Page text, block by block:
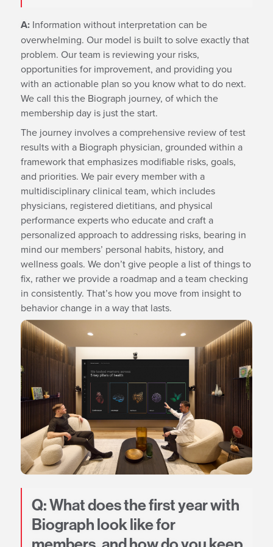
A:Information without interpretation can be
overwhelming. Our model is built to solve exactly that
problem. Our team is reviewing your risks,
opportunities for improvement, and providing you
with an actionable plan so you know what to do next.
We call this the Biograph journey, of which the
membership day is just the start.
The journey involves a comprehensive review of test
results with a Biograph physician, grounded within a
framework that emphasizes modifiable risks, goals,
and priorities. We pair every member with a
multidisciplinary clinical team, which includes
physicians, registered dietitians, and physical
performance experts who educate and craft a
personalized approach to addressing risks, bearing in
mind our members’ personal habits, history, and
wellness goals. We don’t give people a list of things to
fix, rather we provide a roadmap and a team checking
in consistently. That’s how you move from insight to
behavior change in a way that lasts.
Q: What does the first year with
Biograph look like for